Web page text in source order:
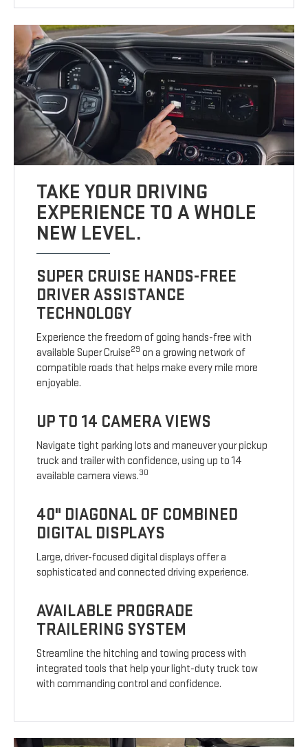
TAKE YOUR DRIVING
EXPERIENCE TO A WHOLE
NEW LEVEL.
SUPER CRUISE HANDS-FREE
DRIVER ASSISTANCE
TECHNOLOGY
Experience the freedom of going hands-free with
available Super Cruise29 on a growing network of
compatible roads that helps make every mile more
enjoyable.
UP TO 14 CAMERA VIEWS
Navigate tight parking lots and maneuver your pickup
truck and trailer with confidence, using up to 14
available camera views.30
40" DIAGONAL OF COMBINED
DIGITAL DISPLAYS
Large, driver-focused digital displays offer a
sophisticated and connected driving experience.
AVAILABLE PROGRADE
TRAILERING SYSTEM
Streamline the hitching and towing process with
integrated tools that help your light-duty truck tow
with commanding control and confidence.